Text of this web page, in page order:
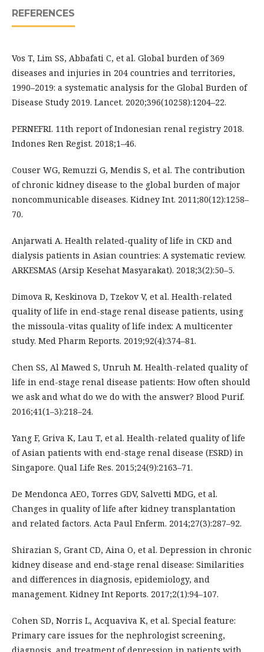
REFERENCES
Vos T, Lim SS, Abbafati C, et al. Global burden of 369
diseases and injuries in 204 countries and territories,
1990–2019: a systematic analysis for the Global Burden of
Disease Study 2019. Lancet. 2020;396(10258):1204–22.
PERNEFRI. 11th report of Indonesian renal registry 2018.
Indones Ren Regist. 2018;1–46.
Couser WG, Remuzzi G, Mendis S, et al. The contribution
of chronic kidney disease to the global burden of major
noncommunicable diseases. Kidney Int. 2011;80(12):1258–
70.
Anjarwati A. Health related-quality of life in CKD and
dialysis patients in Asian countries: A systematic review.
ARKESMAS (Arsip Kesehat Masyarakat). 2018;3(2):50–5.
Dimova R, Keskinova D, Tzekov V, et al. Health-related
quality of life in end-stage renal disease patients, using
the missoula-vitas quality of life index: A multicenter
study. Med Pharm Reports. 2019;92(4):374–81.
Chen SS, Al Mawed S, Unruh M. Health-related quality of
life in end-stage renal disease patients: How often should
we ask and what do we do with the answer? Blood Purif.
2016;41(1–3):218–24.
Yang F, Griva K, Lau T, et al. Health-related quality of life
of Asian patients with end-stage renal disease (ESRD) in
Singapore. Qual Life Res. 2015;24(9):2163–71.
De Mendonca AEO, Torres GDV, Salvetti MDG, et al.
Changes in quality of life after kidney transplantation
and related factors. Acta Paul Enferm. 2014;27(3):287–92.
Shirazian S, Grant CD, Aina O, et al. Depression in chronic
kidney disease and end-stage renal disease: Similarities
and differences in diagnosis, epidemiology, and
management. Kidney Int Reports. 2017;2(1):94–107.
Cohen SD, Norris L, Acquaviva K, et al. Special feature:
Primary care issues for the nephrologist screening,